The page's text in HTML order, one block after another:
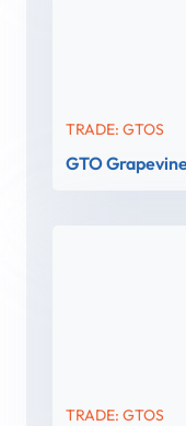
TRADE: GTOS
GTO
TRADE: GTOS